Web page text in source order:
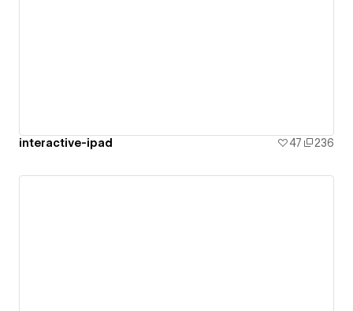
interactive-ipad 47 236